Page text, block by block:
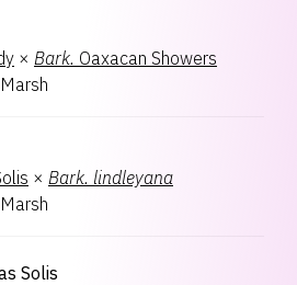
× Bark. Oaxacan Showers
× Bark. lindleyana
Solis